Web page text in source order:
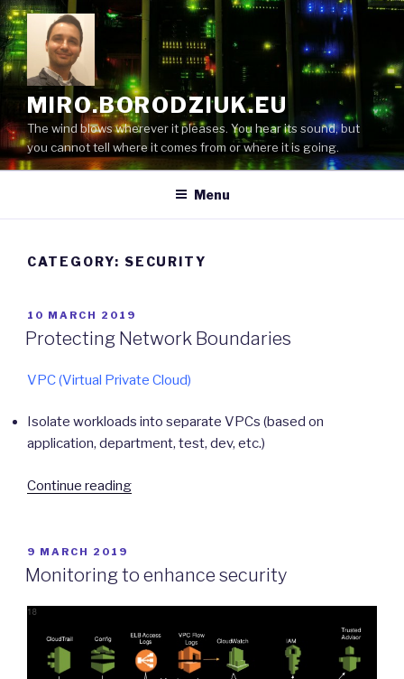
Skip
to
content
MIRO.BORODZIUK.EU
The wind blows wherever it pleases. You hear its sound, but
you cannot tell where it comes from or where it is going.
Menu
CATEGORY: SECURITY
POSTED
ON
10 MARCH 2019
Protecting Network Boundaries
VPC (Virtual Private Cloud)
Isolate workloads into separate VPCs (based on
application, department, test, dev, etc.)
Continue reading“Protecting
POSTED
ON
9 MARCH 2019
Monitoring to enhance security